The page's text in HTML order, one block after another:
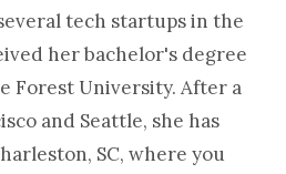
tech startups in the
her bachelor's degree
Forest University. After a
and Seattle, she has
SC, where you